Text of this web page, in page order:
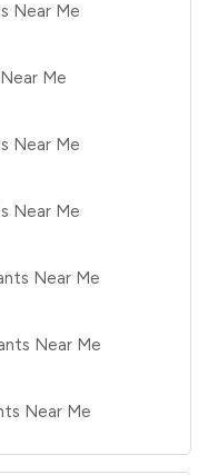
Near Me
Me
Near Me
Near Me
Near Me
Near Me
Near Me